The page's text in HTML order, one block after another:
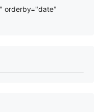
orderby="date"